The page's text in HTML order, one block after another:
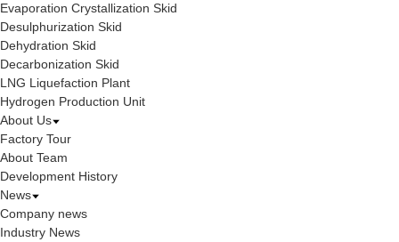
Evaporation Crystallization Skid
Desulphurization Skid
Dehydration Skid
Decarbonization Skid
LNG Liquefaction Plant
Hydrogen Production Unit
About Us
Factory Tour
About Team
Development History
News
Company news
Industry News